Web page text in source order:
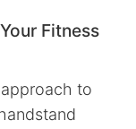
Fitness
to